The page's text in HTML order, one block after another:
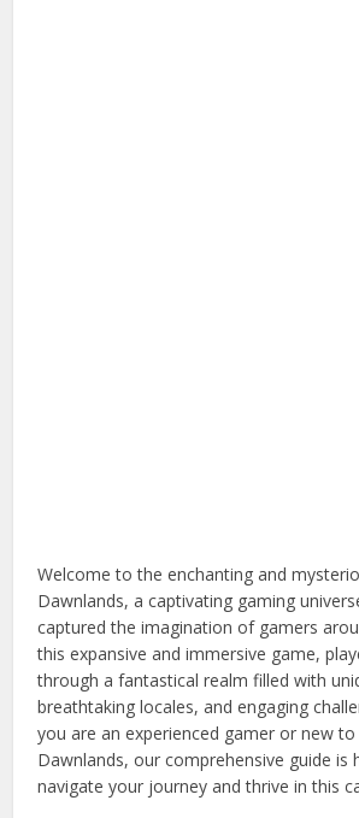
Welcome to the enchanting and
Dawnlands, a captivating gaming
captured the imagination of gamers
this expansive and immersive game,
through a fantastical realm filled with
breathtaking locales, and engaging
you are an experienced gamer or new
Dawnlands, our comprehensive guide is
navigate your journey and thrive in this